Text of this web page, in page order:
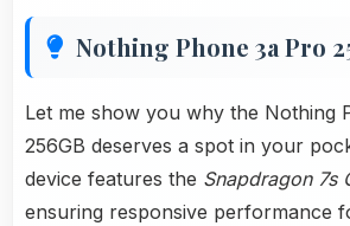
Nothing Phone 3a Pro
Let me show you why the Nothing
256GB deserves a spot in your
device features the Snapdragon 7s
ensuring responsive performance